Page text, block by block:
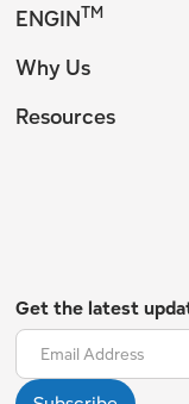
Get the latest
ENGINTM
Why Us
Resources